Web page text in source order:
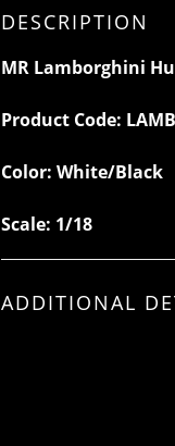
DESCRIPTION
MR Lamborghini
Product Code:
Color: White/Black
Scale: 1/18
ADDITIONAL